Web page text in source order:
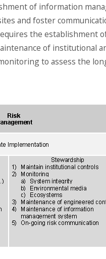
of information
and foster
the establishment
of institutional
to assess the